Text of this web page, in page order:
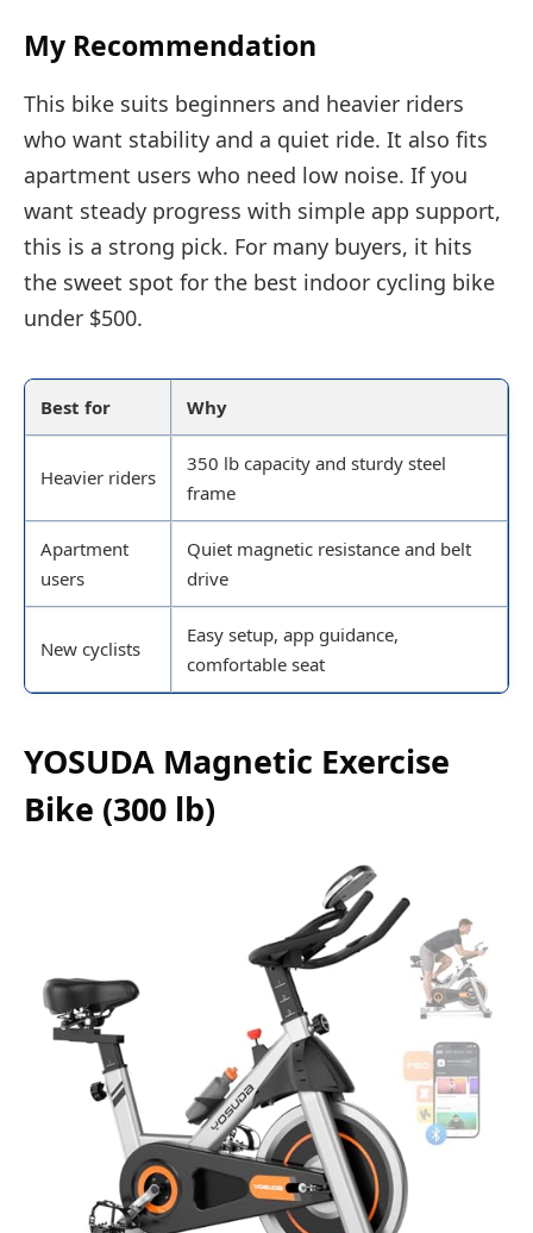
My Recommendation
This bike suits beginners and heavier riders
who want stability and a quiet ride. It also fits
apartment users who need low noise. If you
want steady progress with simple app support,
this is a strong pick. For many buyers, it hits
the sweet spot for the best indoor cycling bike
under $500.
Best for Why
Heavier riders
350 lb capacity and sturdy steel
frame
Apartment
users
Quiet magnetic resistance and belt
drive
New cyclists
Easy setup, app guidance,
comfortable seat
YOSUDA Magnetic Exercise
Bike (300 lb)